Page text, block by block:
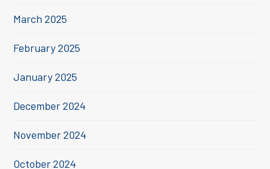
March 2025
February 2025
January 2025
December 2024
November 2024
October 2024